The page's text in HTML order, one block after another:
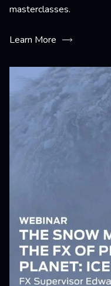
masterclasses.
Learn More